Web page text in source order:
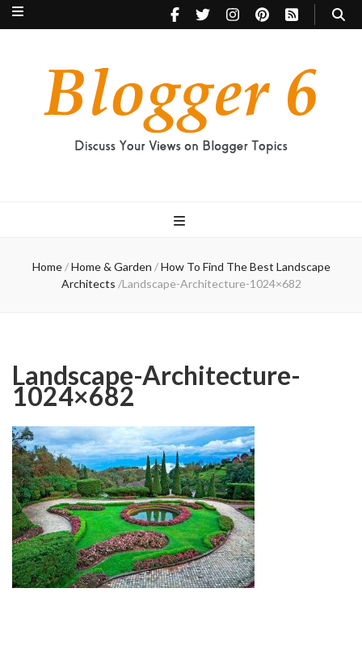
Home / Home & Garden / How To Find The Best Landscape
Architects /Landscape-Architecture-1024×682
Landscape-Architecture-
1024×682